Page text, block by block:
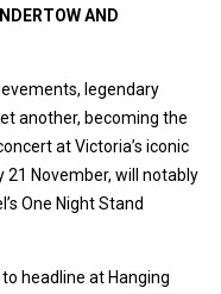
AND
legendary
another, becoming the
at Victoria’s iconic
21 November, will notably
One Night Stand
headline at Hanging